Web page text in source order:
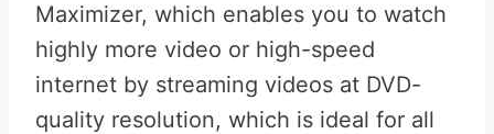
Maximizer, which enables you to watch
highly more video or high-speed
internet by streaming videos at DVD-
quality resolution, which is ideal for all